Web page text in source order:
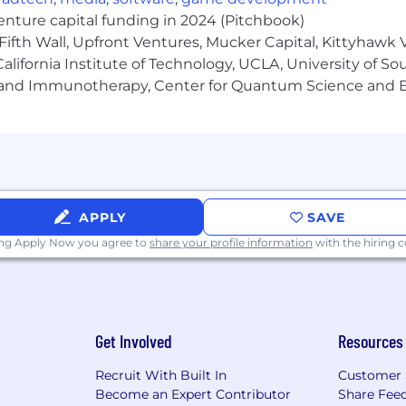
owning external relationships with partner’s
queries to pull, join, and analyze payment data for
numbers.
for our team members, innovative products, and
on role
capital funding in 2024 (Pitchbook)
Wall, Upfront Ventures, Mucker Capital, Kittyhawk
Institute of Technology, UCLA, University of
Immunotherapy, Center for Quantum Science and
APPLY SAVE
Apply Now you agree to share your profile information with the hiring
Get Involved
Recruit With Built In
Become an Expert Contributor
Resources
Customer
Share